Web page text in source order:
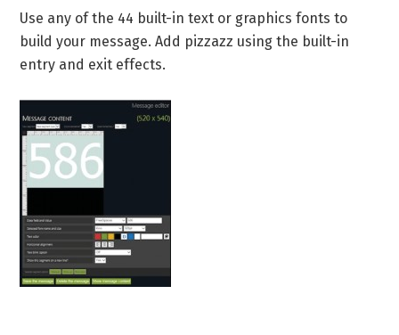
Use any of the 44 built-in text or graphics fonts to
build your message. Add pizzazz using the built-in
entry and exit effects.